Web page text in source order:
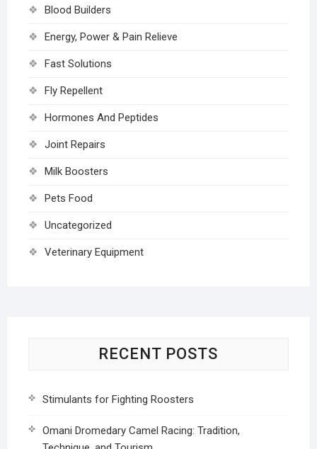
Blood Builders
Energy, Power & Pain Relieve
Fast Solutions
Fly Repellent
Hormones And Peptides
Joint Repairs
Milk Boosters
Pets Food
Uncategorized
Veterinary Equipment
RECENT POSTS
Stimulants for Fighting Roosters
Omani Dromedary Camel Racing: Tradition,